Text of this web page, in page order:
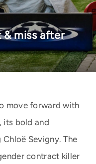
miss after
move forward with
its bold and
Sevigny. The
contract killer